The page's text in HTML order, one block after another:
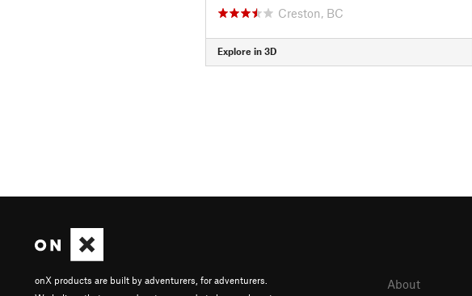
Creston, BC
Explore in 3D
onX products are built by adventurers, for adventurers.
About